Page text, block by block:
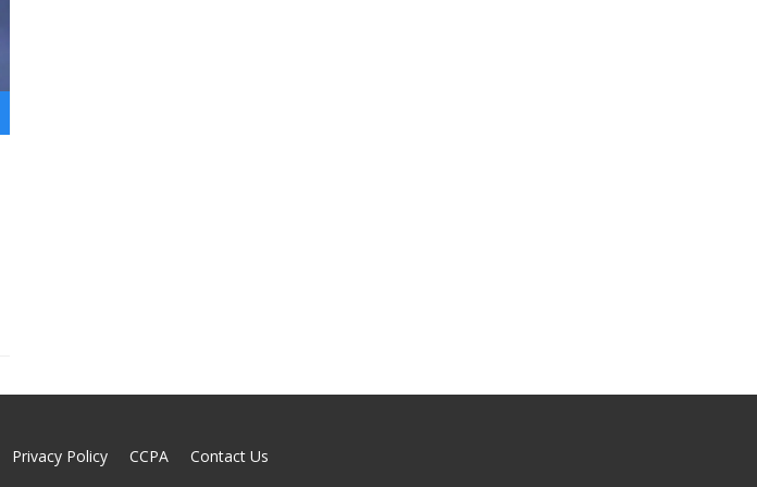
Privacy Policy CCPA Contact Us